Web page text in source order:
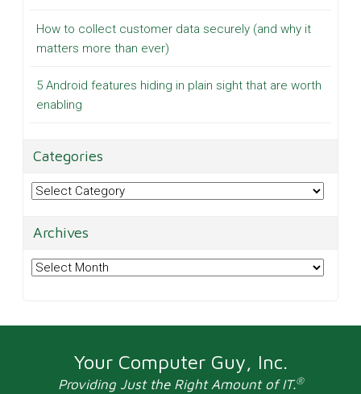
How to collect customer data securely (and why it
matters more than ever)
5 Android features hiding in plain sight that are worth
enabling
Categories
Categories
Archives
Archives
Your Computer Guy, Inc.
Providing Just the Right Amount of IT.®